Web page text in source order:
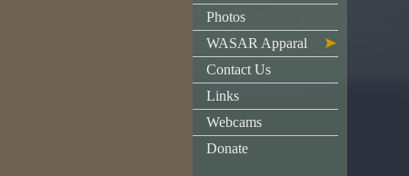
Photos
WASAR Apparal
Contact Us
Links
Webcams
Donate